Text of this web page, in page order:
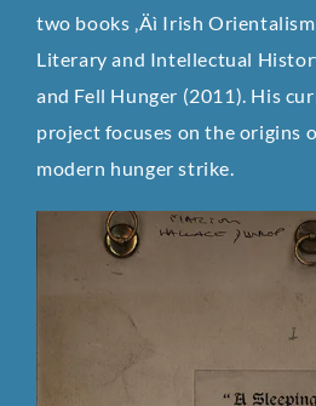
two books ‚Äì Irish
Literary and Intellectual
and Fell Hunger (2011). His
project focuses on the origins
modern hunger strike.